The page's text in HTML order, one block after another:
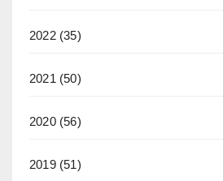
2022(35)
2021 (50)
2020(56)
2019(51)